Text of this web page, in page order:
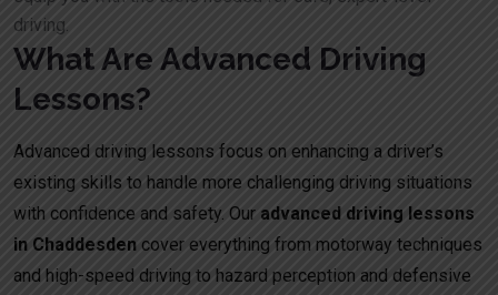
driving.
What Are Advanced Driving
Lessons?
Advanced driving lessons focus on enhancing a driver’s
existing skills to handle more challenging driving situations
with confidence and safety. Our advanced driving lessons
in Chaddesden cover everything from motorway techniques
and high-speed driving to hazard perception and defensive